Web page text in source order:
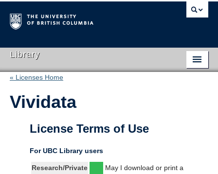
Library
Library Home
Search Collections
« Licenses Home
Vividata
License Terms of Use
For UBC Library users
Research/Private
May I download or print a